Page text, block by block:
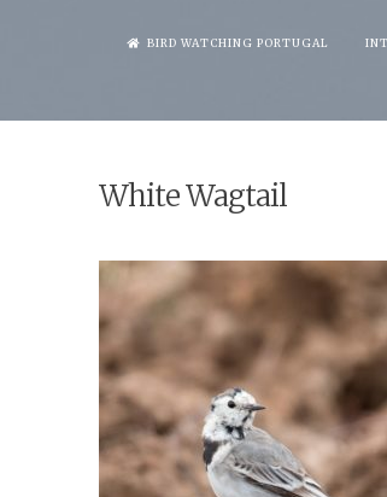
BIRD WATCHING PORTUGAL
White Wagtail